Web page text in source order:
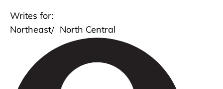
Writes for:
Northeast
North Central